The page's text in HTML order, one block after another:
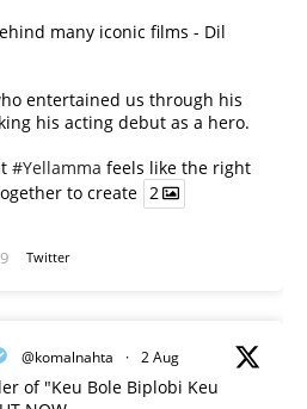
many iconic films - Dil
entertained us through his
his acting debut as a hero.
#Yellamma feels like the right
to create 2
Twitter
@komalnahta · 2 Aug
of "Keu Bole Biplobi Keu